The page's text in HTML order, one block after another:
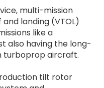
multi-mission
landing (VTOL)
like a
also having the long-
turboprop aircraft.
tilt rotor